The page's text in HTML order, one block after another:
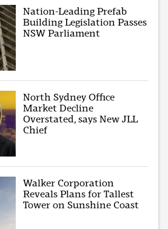
Nation-Leading Prefab
Building Legislation Passes
NSW Parliament
North Sydney Office
Market Decline
Overstated, says New JLL
Chief
Walker Corporation
Reveals Plans for Tallest
Tower on Sunshine Coast